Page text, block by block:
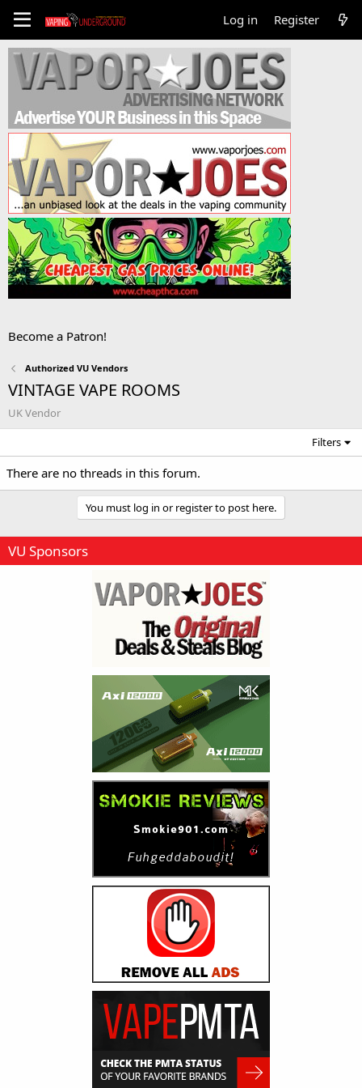
Log in Register
Become a Patron!
Authorized VU Vendors
VINTAGE VAPE ROOMS
UK Vendor
Filters
There are no threads in this forum.
You must log in or register to post here.
VU Sponsors